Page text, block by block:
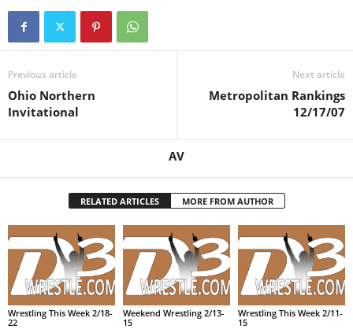
Previous article
Ohio Northern
Invitational
Next article
Metropolitan Rankings
12/17/07
AV
RELATED ARTICLES MORE FROM AUTHOR
Wrestling This Week 2/18-
22
Weekend Wrestling 2/13-
15
Wrestling This Week 2/11-
15